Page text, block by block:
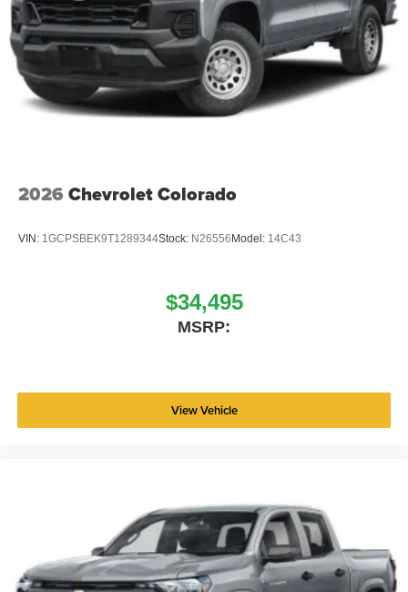
2026 Chevrolet Colorado
VIN: 1GCPSBEK9T1289344Stock: N26556 Model: 14C43
$34,495
MSRP:
View Vehicle